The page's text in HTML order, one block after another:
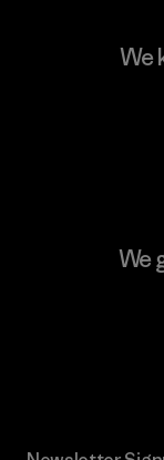
We
We